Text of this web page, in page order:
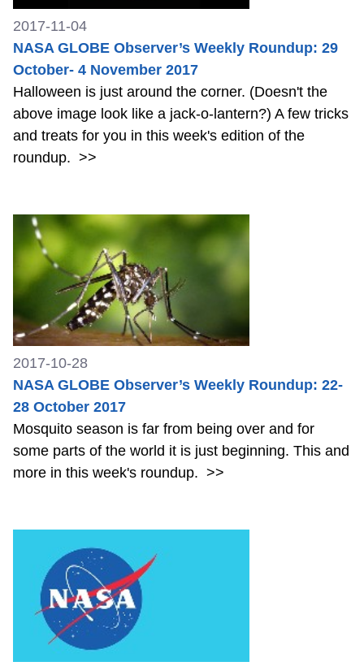
2017-11-04
NASA GLOBE Observer’s Weekly Roundup: 29
October- 4 November 2017
Halloween is just around the corner. (Doesn't the
above image look like a jack-o-lantern?) A few tricks
and treats for you in this week's edition of the
roundup. >>
2017-10-28
NASA GLOBE Observer’s Weekly Roundup: 22-
28 October 2017
Mosquito season is far from being over and for
some parts of the world it is just beginning. This and
more in this week's roundup. >>